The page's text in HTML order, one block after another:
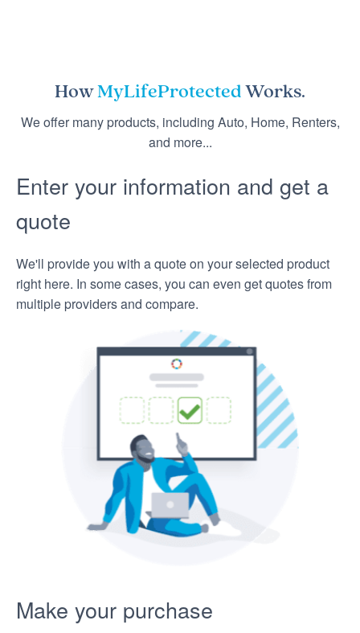
HowMyLifeProtectedWorks.
We offer many products, including Auto, Home, Renters,
and more...
Enter your information and get a
quote
We'll provide you with a quote on your selected product
right here. In some cases, you can even get quotes from
multiple providers and compare.
Make your purchase